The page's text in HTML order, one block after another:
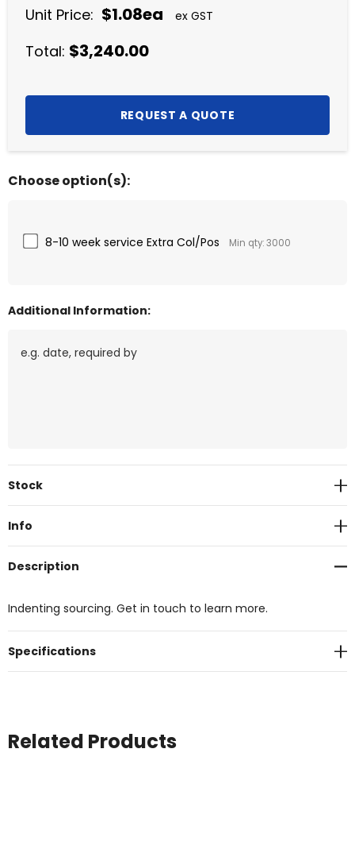
Unit Price: $1.08ea ex GST
Total: $3,240.00
Choose option(s):
8-10 week service Extra Col/Pos Min qty: 3000
Additional Information:
Current
Stock
Info
Description
Indenting sourcing. Get in touch to learn more.
Specifications
Related Products